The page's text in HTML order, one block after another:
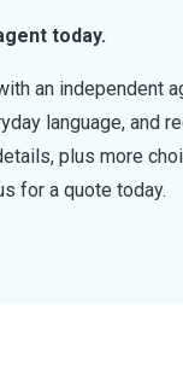
today.
an independent
language, and
plus more
for a quote today.